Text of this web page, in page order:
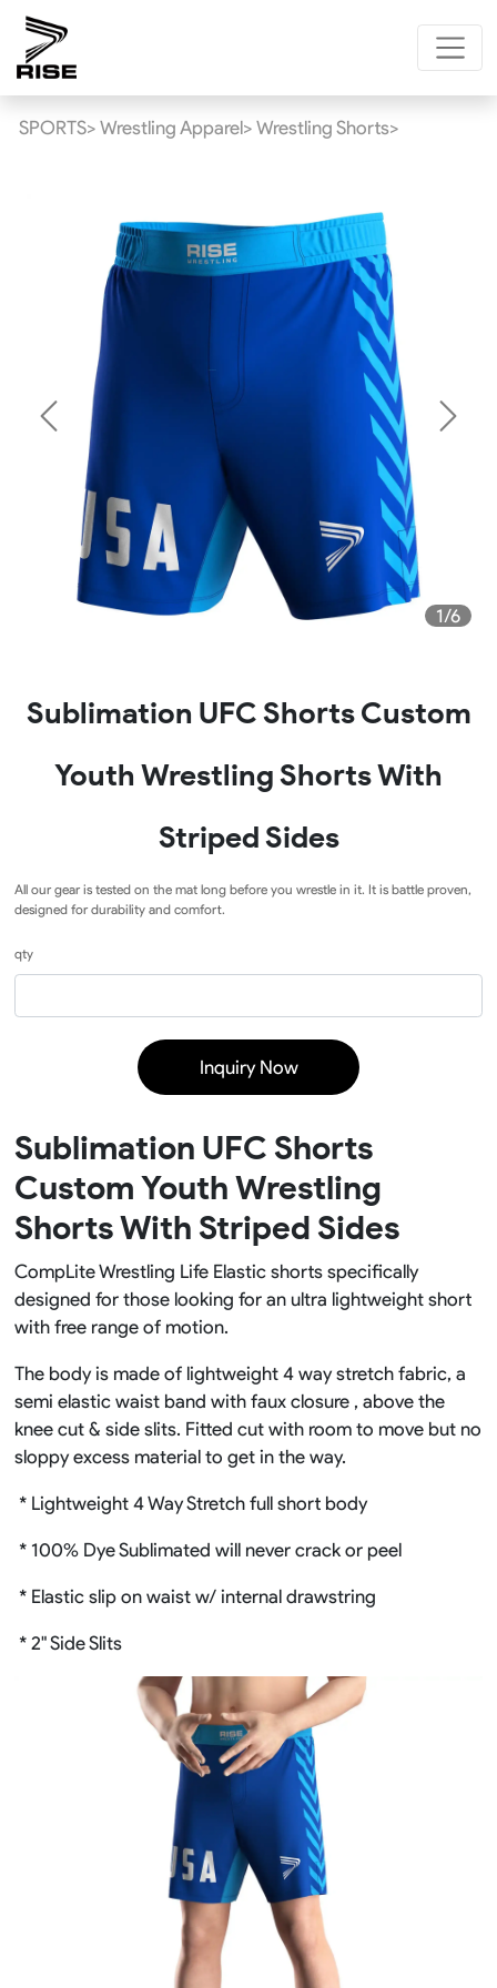
SPORTS> Wrestling Apparel> Wrestling Shorts>
1/6
Previous Next
Sublimation UFC Shorts Custom
Youth Wrestling Shorts With
Striped Sides
All our gear is tested on the mat long before you wrestle in it. It is battle proven,
designed for durability and comfort.
qty
Inquiry Now
Sublimation UFC Shorts
Custom Youth Wrestling
Shorts With Striped Sides
CompLite Wrestling Life Elastic shorts specifically
designed for those looking for an ultra lightweight short
with free range of motion.
The body is made of lightweight 4 way stretch fabric, a
semi elastic waist band with faux closure , above the
knee cut & side slits. Fitted cut with room to move but no
sloppy excess material to get in the way.
* Lightweight 4 Way Stretch full short body
* 100% Dye Sublimated will never crack or peel
* Elastic slip on waist w/ internal drawstring
* 2" Side Slits